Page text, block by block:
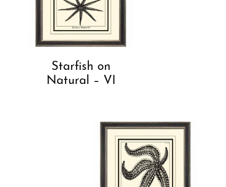
Starfish on
Natural – VI